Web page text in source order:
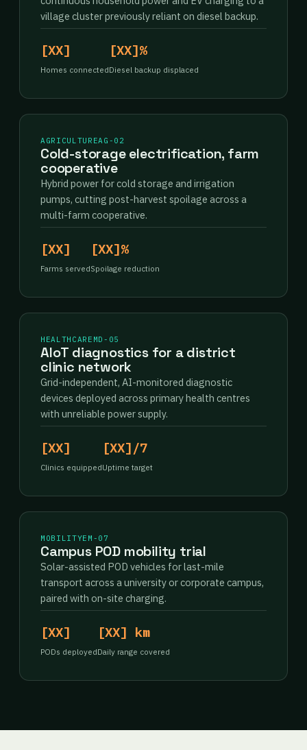
village cluster previously reliant on diesel backup.
[XX]
Homes connected
[XX]%
Diesel backup displaced
AGRICULTUREAG-02
Cold-storage electrification, farm
cooperative
Hybrid power for cold storage and irrigation
pumps, cutting post-harvest spoilage across a
multi-farm cooperative.
[XX]
Farms served
[XX]%
Spoilage reduction
HEALTHCARE MD-05
AIoT diagnostics for a district
clinic network
Grid-independent, AI-monitored diagnostic
devices deployed across primary health centres
with unreliable power supply.
[XX]
Clinics equipped
[XX]/7
Uptime target
MOBILITYEM-07
Campus POD mobility trial
Solar-assisted POD vehicles for last-mile
transport across a university or corporate campus,
paired with on-site charging.
[XX]
PODs deployed
[XX] km
Daily range covered